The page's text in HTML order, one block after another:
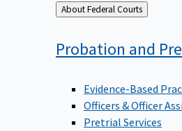
Back
to
About Federal Courts
Probation and
Evidence-Based
Officers & Officer
Pretrial Services